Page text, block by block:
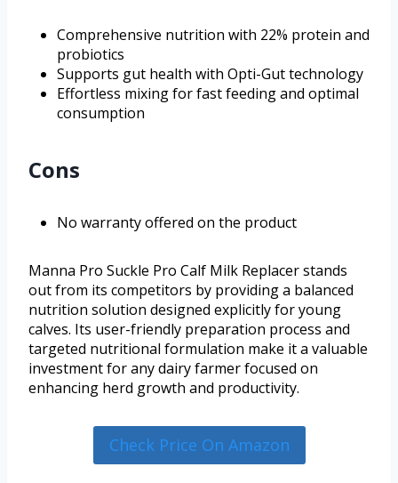
Comprehensive nutrition with 22% protein and
probiotics
Supports gut health with Opti-Gut technology
Effortless mixing for fast feeding and optimal
consumption
Cons
No warranty offered on the product
Manna Pro Suckle Pro Calf Milk Replacer stands
out from its competitors by providing a balanced
nutrition solution designed explicitly for young
calves. Its user-friendly preparation process and
targeted nutritional formulation make it a valuable
investment for any dairy farmer focused on
enhancing herd growth and productivity.
Check Price On Amazon